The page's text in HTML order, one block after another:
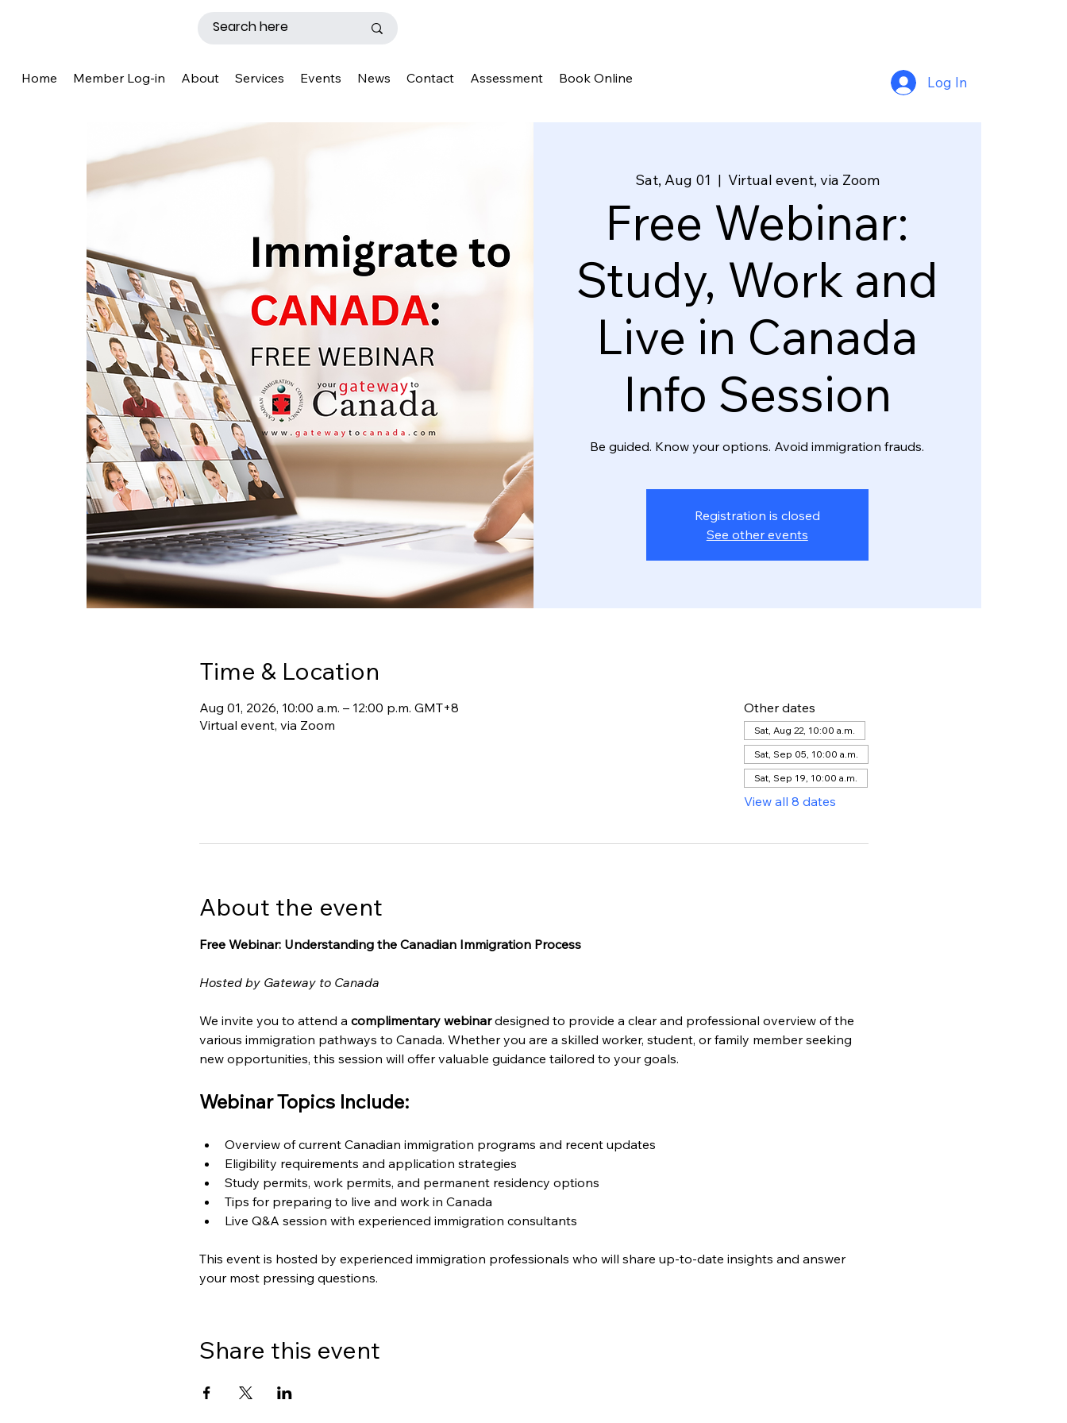
Log In
Home Member Log-in About Services Events News Contact Assessment Book Online
Sat, Aug 01
  |
Virtual event, via Zoom
Free Webinar:
Study, Work and
Live in Canada
Info Session
Be guided. Know your options. Avoid immigration frauds.
Registration is closed
See other events
Time & Location
Aug 01, 2026, 10:00 a.m. – 12:00 p.m. GMT+8
Virtual event, via Zoom
Other dates
Sat, Aug 22, 10:00 a.m.
Sat, Sep 05, 10:00 a.m.
Sat, Sep 19, 10:00 a.m.
View all 8 dates
About the event
Free Webinar: Understanding the Canadian Immigration Process
Hosted by Gateway to Canada
We invite you to attend a complimentary webinar designed to provide a clear and professional overview of the
various immigration pathways to Canada. Whether you are a skilled worker, student, or family member seeking
new opportunities, this session will offer valuable guidance tailored to your goals.
Webinar Topics Include:
Overview of current Canadian immigration programs and recent updates
Eligibility requirements and application strategies
Study permits, work permits, and permanent residency options
Tips for preparing to live and work in Canada
Live Q&A session with experienced immigration consultants
This event is hosted by experienced immigration professionals who will share up-to-date insights and answer
your most pressing questions.
Share this event